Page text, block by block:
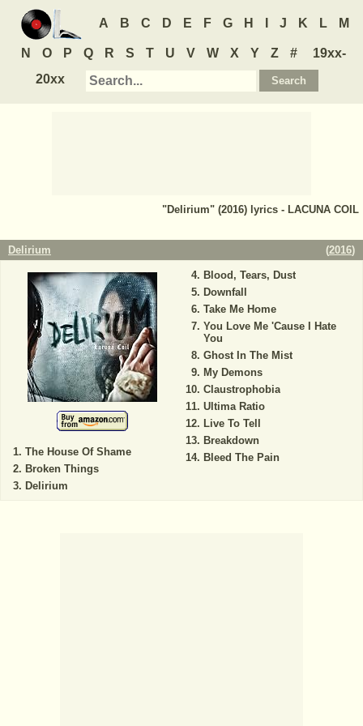
A B C D E F G H J K L M
N O P Q R S T U V W X Y Z #
19xx-
20xx
"Delirium" (2016) lyrics - LACUNA COIL
Delirium (2016)
The House Of Shame
Broken Things
Delirium
Blood, Tears, Dust
Downfall
Take Me Home
You Love Me 'Cause I Hate
You
Ghost In The Mist
My Demons
Claustrophobia
Ultima Ratio
Live To Tell
Breakdown
Bleed The Pain